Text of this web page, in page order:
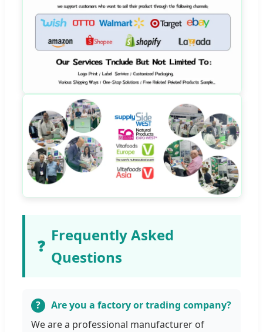
❓
Frequently Asked
Questions
Are you a factory or trading company?
We are a professional manufacturer of